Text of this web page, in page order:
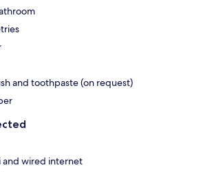
and toothpaste (on request)
and wired internet